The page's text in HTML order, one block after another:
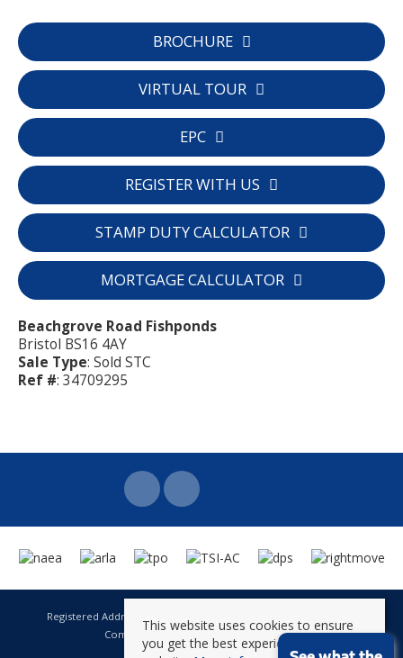
BROCHURE
VIRTUAL TOUR
EPC
REGISTER WITH US
STAMP DUTY CALCULATOR
MORTGAGE CALCULATOR
Beachgrove Road Fishponds
Bristol BS16 4AY
Sale Type: Sold STC
Ref #: 34709295
Registered Address: 141 High Street Staple Hill Bristol BS16 5HQ
Company Registration Number: 8623896
VAT Number: 601 262 101
This website uses cookies to ensure
you get the best experience on our